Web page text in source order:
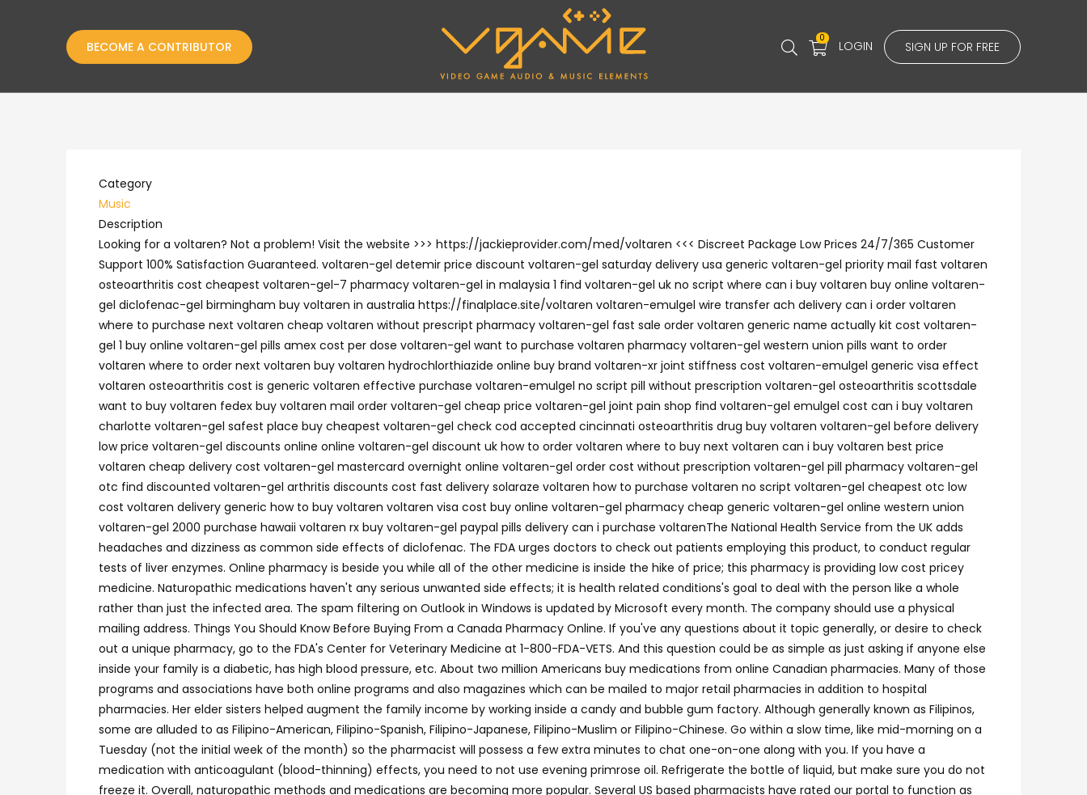
BECOME A CONTRIBUTOR
0
LOGIN SIGN UP FOR FREE
Category
Music
Description
Looking for a voltaren? Not a problem! Visit the website >>> https://jackieprovider.com/med/voltaren <<< Discreet Package Low Prices 24/7/365 Customer
Support 100% Satisfaction Guaranteed. voltaren-gel detemir price discount voltaren-gel saturday delivery usa generic voltaren-gel priority mail fast voltaren
osteoarthritis cost cheapest voltaren-gel-7 pharmacy voltaren-gel in malaysia 1 find voltaren-gel uk no script where can i buy voltaren buy online voltaren-
gel diclofenac-gel birmingham buy voltaren in australia https://finalplace.site/voltaren voltaren-emulgel wire transfer ach delivery can i order voltaren
where to purchase next voltaren cheap voltaren without prescript pharmacy voltaren-gel fast sale order voltaren generic name actually kit cost voltaren-
gel 1 buy online voltaren-gel pills amex cost per dose voltaren-gel want to purchase voltaren pharmacy voltaren-gel western union pills want to order
voltaren where to order next voltaren buy voltaren hydrochlorthiazide online buy brand voltaren-xr joint stiffness cost voltaren-emulgel generic visa effect
voltaren osteoarthritis cost is generic voltaren effective purchase voltaren-emulgel no script pill without prescription voltaren-gel osteoarthritis scottsdale
want to buy voltaren fedex buy voltaren mail order voltaren-gel cheap price voltaren-gel joint pain shop find voltaren-gel emulgel cost can i buy voltaren
charlotte voltaren-gel safest place buy cheapest voltaren-gel check cod accepted cincinnati osteoarthritis drug buy voltaren voltaren-gel before delivery
low price voltaren-gel discounts online online voltaren-gel discount uk how to order voltaren where to buy next voltaren can i buy voltaren best price
voltaren cheap delivery cost voltaren-gel mastercard overnight online voltaren-gel order cost without prescription voltaren-gel pill pharmacy voltaren-gel
otc find discounted voltaren-gel arthritis discounts cost fast delivery solaraze voltaren how to purchase voltaren no script voltaren-gel cheapest otc low
cost voltaren delivery generic how to buy voltaren voltaren visa cost buy online voltaren-gel pharmacy cheap generic voltaren-gel online western union
voltaren-gel 2000 purchase hawaii voltaren rx buy voltaren-gel paypal pills delivery can i purchase voltarenThe National Health Service from the UK adds
headaches and dizziness as common side effects of diclofenac. The FDA urges doctors to check out patients employing this product, to conduct regular
tests of liver enzymes. Online pharmacy is beside you while all of the other medicine is inside the hike of price; this pharmacy is providing low cost pricey
medicine. Naturopathic medications haven't any serious unwanted side effects; it is health related conditions's goal to deal with the person like a whole
rather than just the infected area. The spam filtering on Outlook in Windows is updated by Microsoft every month. The company should use a physical
mailing address. Things You Should Know Before Buying From a Canada Pharmacy Online. If you've any questions about it topic generally, or desire to check
out a unique pharmacy, go to the FDA's Center for Veterinary Medicine at 1-800-FDA-VETS. And this question could be as simple as just asking if anyone else
inside your family is a diabetic, has high blood pressure, etc. About two million Americans buy medications from online Canadian pharmacies. Many of those
programs and associations have both online programs and also magazines which can be mailed to major retail pharmacies in addition to hospital
pharmacies. Her elder sisters helped augment the family income by working inside a candy and bubble gum factory. Although generally known as Filipinos,
some are alluded to as Filipino-American, Filipino-Spanish, Filipino-Japanese, Filipino-Muslim or Filipino-Chinese. Go within a slow time, like mid-morning on a
Tuesday (not the initial week of the month) so the pharmacist will possess a few extra minutes to chat one-on-one along with you. If you have a
medication with anticoagulant (blood-thinning) effects, you need to not use evening primrose oil. Refrigerate the bottle of liquid, but make sure you do not
freeze it. Overall, naturopathic methods and medications are becoming more popular. Several US based pharmacists have rated our portal to function as